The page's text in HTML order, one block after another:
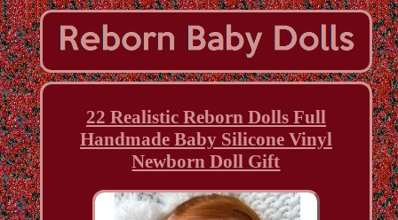
22 Realistic Reborn Dolls Full
Handmade Baby Silicone Vinyl
Newborn Doll Gift